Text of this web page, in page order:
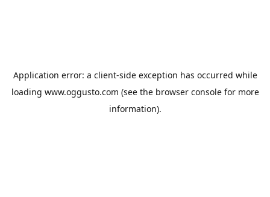
Application error: a client-side exception has occurred while
loading www.oggusto.com (see the browser consolefor more
information).